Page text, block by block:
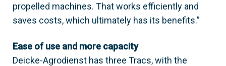
propelled machines. That works efficiently and
saves costs, which ultimately has its benefits.”
Ease of use and more capacity
Deicke-Agrodienst has three Tracs, with the